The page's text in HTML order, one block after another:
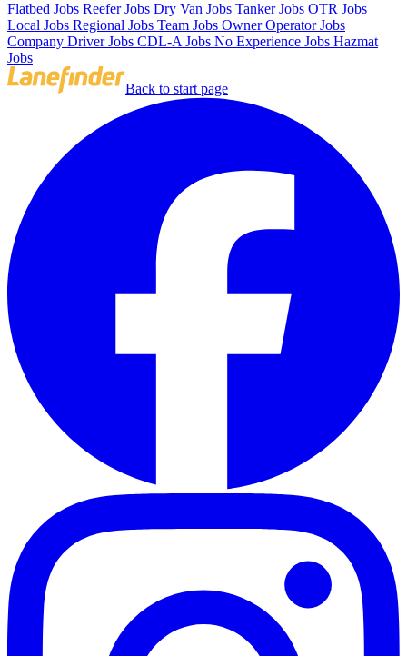
Flatbed Jobs Reefer Jobs Dry Van Jobs Tanker Jobs OTR Jobs
Local Jobs Regional Jobs Team Jobs Owner Operator Jobs
Company Driver Jobs CDL-A Jobs No Experience Jobs Hazmat
Jobs
Back to start page